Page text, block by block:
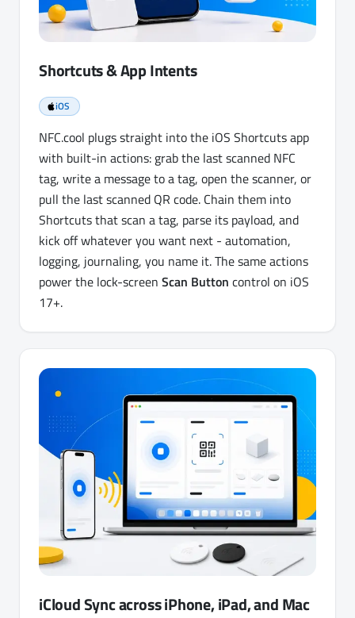
Shortcuts & App Intents
iOS
NFC.cool plugs straight into the iOS Shortcuts app
with built-in actions: grab the last scanned NFC
tag, write a message to a tag, open the scanner, or
pull the last scanned QR code. Chain them into
Shortcuts that scan a tag, parse its payload, and
kick off whatever you want next - automation,
logging, journaling, you name it. The same actions
power the lock-screen Scan Button control on iOS
17+.
iCloud Sync across iPhone, iPad, and Mac